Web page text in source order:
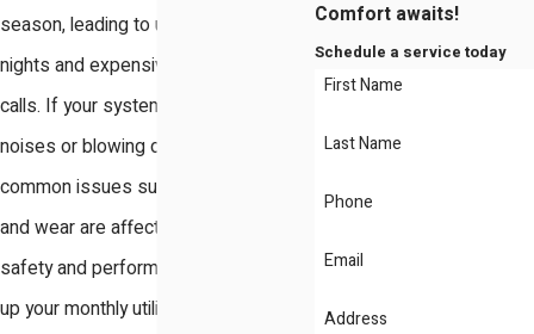
season, leading to uncomfortable
nights and expensive emergency
calls. If your system is making strange
noises or blowing dusty air, these
common issues suggest that debris
and wear are affecting your home's
safety and performance while driving
up your monthly utility costs.
Comfort awaits!
Schedule a service today
First Name
Last Name
Phone
Email
Address